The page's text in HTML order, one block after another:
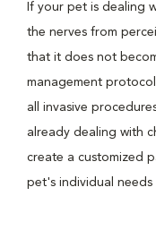
If your pet is dealing
the nerves from
that it does not
management
all invasive
already dealing with
create a customized
pet's individual needs